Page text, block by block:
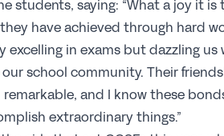
students, saying: “What a joy it
have achieved through hard
excelling in exams but dazzling
school community. Their
and I know these
extraordinary things.”